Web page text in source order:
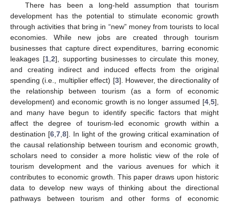
There has been a long-held assumption that tourism
development has the potential to stimulate economic growth
through activities that bring in “new” money from tourists to local
economies. While new jobs are created through tourism
businesses that capture direct expenditures, barring economic
leakages [1, 2], supporting businesses to circulate this money,
and creating indirect and induced effects from the original
spending (i.e., multiplier effect) [3]. However, the directionality of
the relationship between tourism (as a form of economic
development) and economic growth is no longer assumed [4 5],
and many have begun to identify specific factors that might
affect the degree of tourism-led economic growth within a
destination [6 ,7 ,8]. In light of the growing critical examination of
the causal relationship between tourism and economic growth,
scholars need to consider a more holistic view of the role of
tourism development and the various avenues for which it
contributes to economic growth. This paper draws upon historic
data to develop new ways of thinking about the directional
pathways between tourism and other forms of economic